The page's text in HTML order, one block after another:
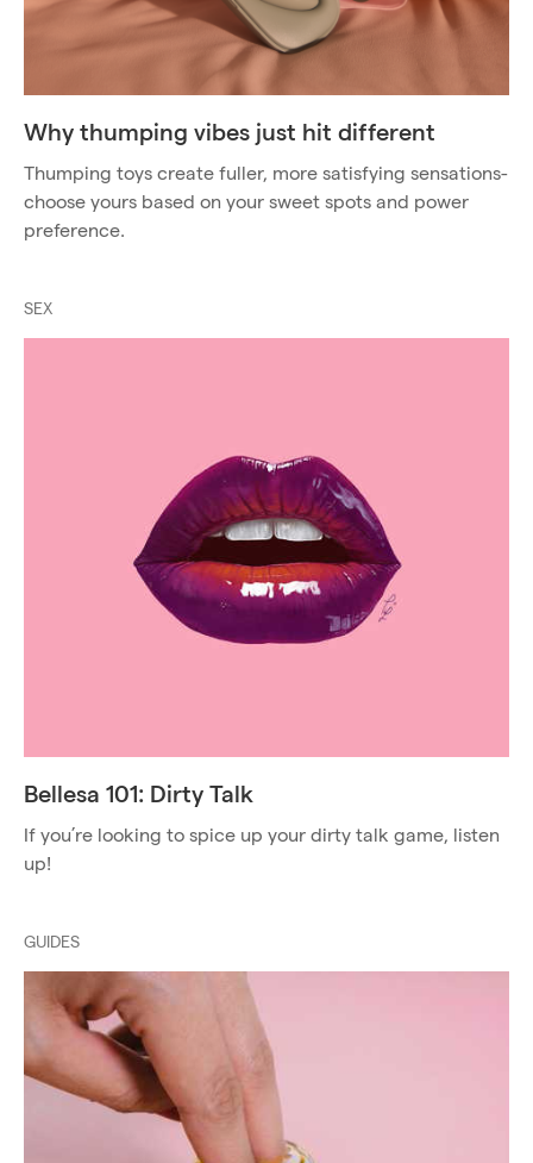
Why thumping vibes just hit different
Thumping toys create fuller, more satisfying sensations-
choose yours based on your sweet spots and power
preference.
SEX
Bellesa 101: Dirty Talk
If you’re looking to spice up your dirty talk game, listen
up!
GUIDES